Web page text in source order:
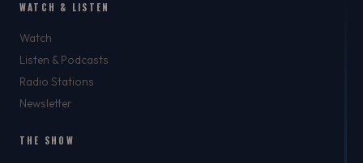
WATCH & LISTEN
Watch
Listen & Podcasts
Radio Stations
Newsletter
THE SHOW